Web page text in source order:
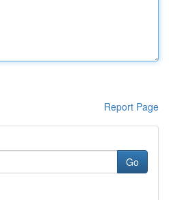
Report Page
Go